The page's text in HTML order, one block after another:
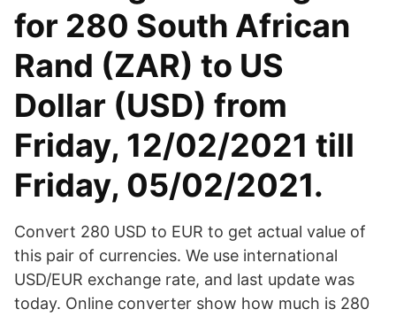
for 280 South African
Rand (ZAR) to US
Dollar (USD) from
Friday, 12/02/2021 till
Friday, 05/02/2021.
Convert 280 USD to EUR to get actual value of
this pair of currencies. We use international
USD/EUR exchange rate, and last update was
today. Online converter show how much is 280